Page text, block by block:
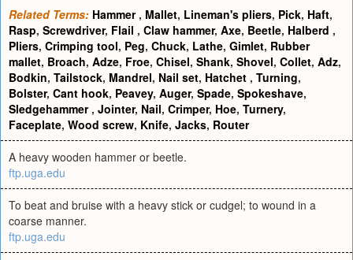
Related Terms: Hammer , Mallet, Lineman's pliers, Pick, Haft,
Rasp, Screwdriver, Flail , Claw hammer, Axe, Beetle, Halberd ,
Pliers, Crimping tool, Peg, Chuck, Lathe, Gimlet, Rubber
mallet, Broach, Adze, Froe, Chisel, Shank, Shovel, Collet, Adz,
Bodkin, Tailstock, Mandrel, Nail set, Hatchet , Turning,
Bolster, Cant hook, Peavey, Auger, Spade, Spokeshave,
Sledgehammer , Jointer, Nail, Crimper, Hoe, Turnery,
Faceplate, Wood screw, Knife, Jacks, Router
A heavy wooden hammer or beetle.
ftp.uga.edu
To beat and bruise with a heavy stick or cudgel; to wound in a
coarse manner.
ftp.uga.edu